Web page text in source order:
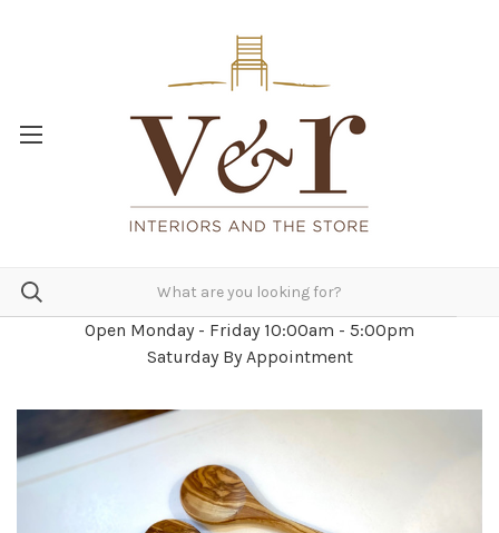
Open Monday - Friday 10:00am - 5:00pm
Saturday By Appointment